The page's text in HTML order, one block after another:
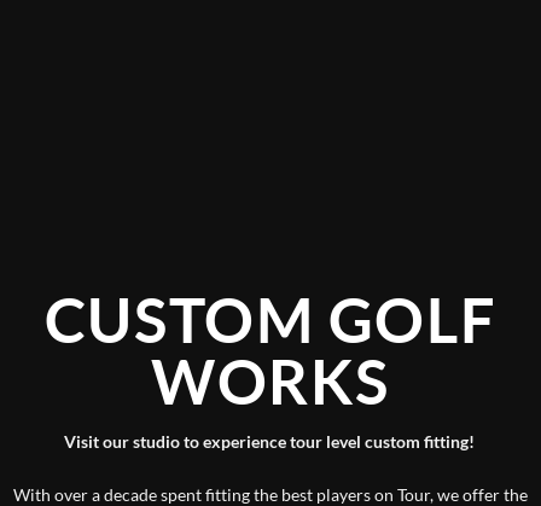
CUSTOM GOLF
WORKS
Visit our studio to experience tour level custom fitting!
With over a decade spent fitting the best players on Tour, we offer the